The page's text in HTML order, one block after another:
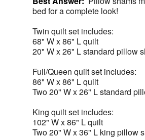
bed for a complete look!
Twin quilt set includes:
68" W x 86" L quilt
20" W x 26" L standard pillow
Full/Queen quilt set includes:
86" W x 86" L quilt
Two 20" W x 26" L standard
King quilt set includes:
102" W x 86" L quilt
Two 20" W x 36" L king pillow